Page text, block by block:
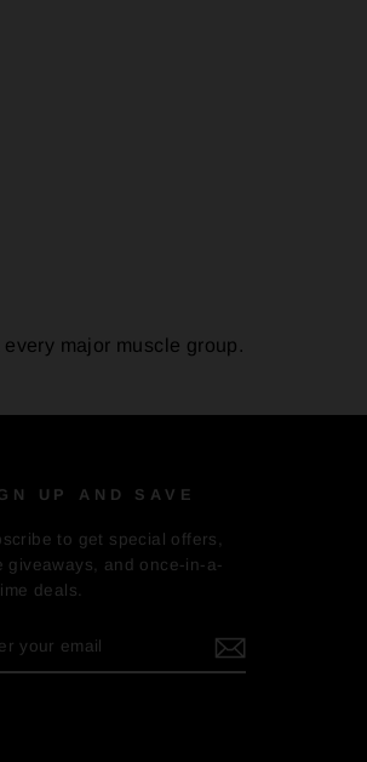
major muscle group.
UP AND SAVE
to get special offers,
giveaways, and once-in-a-
deals.